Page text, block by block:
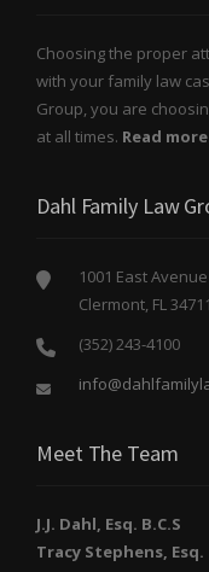
Choosing the proper
with your family law
Group, you are
at all times. Read
Dahl Family Law
1001 East Avenue
Clermont, FL 34711
(352) 243-4100
Meet The Team
J.J. Dahl, Esq. B.C.S
Tracy Stephens, Esq.